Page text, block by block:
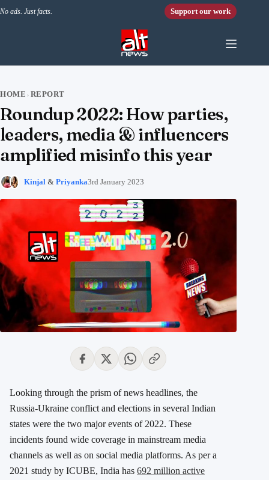
No ads. Just facts. Support our work
HOME › REPORT
Roundup 2022: How parties,
leaders, media & influencers
amplified misinfo this year
Kinjal & Priyanka3rd January 2023
Looking through the prism of news headlines, the
Russia-Ukraine conflict and elections in several Indian
states were the two major events of 2022. These
incidents found wide coverage in mainstream media
channels as well as on social media platforms. As per a
2021 study by ICUBE, India has 692 million active